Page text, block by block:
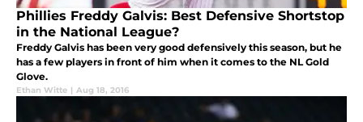
Phillies Freddy Galvis: Best Defensive Shortstop
in the National League?
Freddy Galvis has been very good defensively this season, but he
has a few players in front of him when it comes to the NL Gold
Glove.
Ethan Witte | Aug 18, 2016